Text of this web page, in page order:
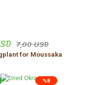
7,00 USD
for Moussaka
%8